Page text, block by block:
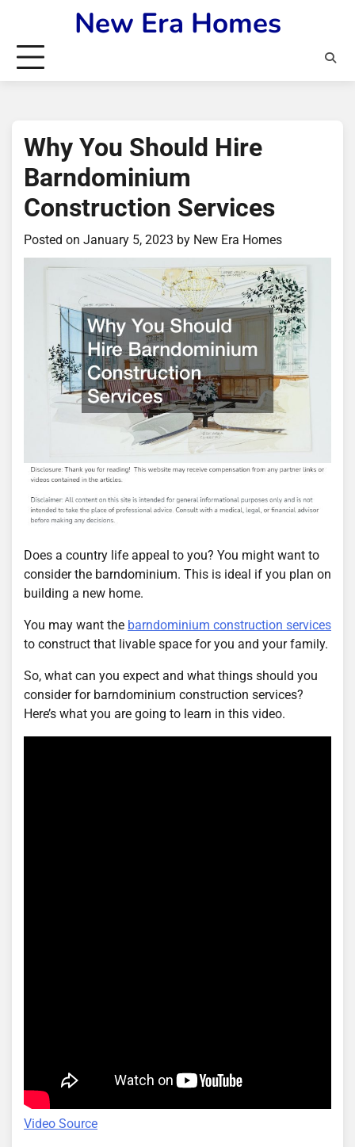
content
New Era Homes
Why You Should Hire
Barndominium
Construction Services
Posted on January 5, 2023 by New Era Homes
Does a country life appeal to you? You might want to
consider the barndominium. This is ideal if you plan on
building a new home.
You may want the barndominium construction services
to construct that livable space for you and your family.
So, what can you expect and what things should you
consider for barndominium construction services?
Here’s what you are going to learn in this video.
Video Source